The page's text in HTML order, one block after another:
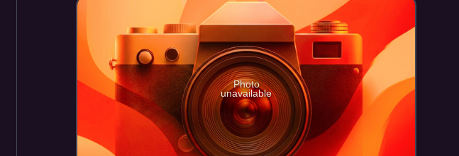
Photo
unavailable